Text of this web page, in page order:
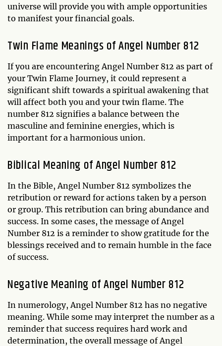
universe will provide you with ample opportunities
to manifest your financial goals.
Twin Flame Meanings of Angel Number 812
If you are encountering Angel Number 812 as part of
your Twin Flame Journey, it could represent a
significant shift towards a spiritual awakening that
will affect both you and your twin flame. The
number 812 signifies a balance between the
masculine and feminine energies, which is
important for a harmonious union.
Biblical Meaning of Angel Number 812
In the Bible, Angel Number 812 symbolizes the
retribution or reward for actions taken by a person
or group. This retribution can bring abundance and
success. In some cases, the message of Angel
Number 812 is a reminder to show gratitude for the
blessings received and to remain humble in the face
of success.
Negative Meaning of Angel Number 812
In numerology, Angel Number 812 has no negative
meaning. While some may interpret the number as a
reminder that success requires hard work and
determination, the overall message of Angel